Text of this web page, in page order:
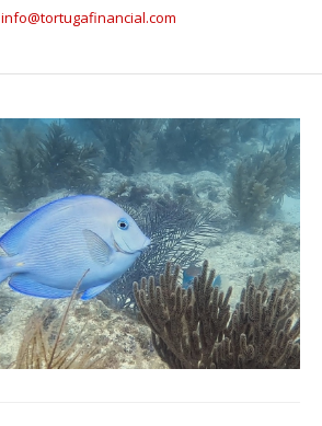
info@tortugafinancial.com